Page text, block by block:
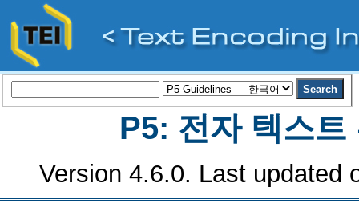
P5: 전자 텍스트
Version 4.6.0. Last updated